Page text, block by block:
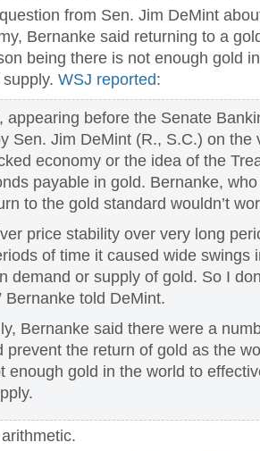
from Sen. Jim DeMint
Bernanke said returning to a
being there is not enough gold
WSJ reported:
appearing before the Senate
Sen. Jim DeMint (R., S.C.) on the
economy or the idea of the
payable in gold. Bernanke,
to the gold standard wouldn’t
price stability over very long
of time it caused wide swings
demand or supply of gold. So I
Bernanke told DeMint.
Bernanke said there were a
prevent the return of gold as the
enough gold in the world to